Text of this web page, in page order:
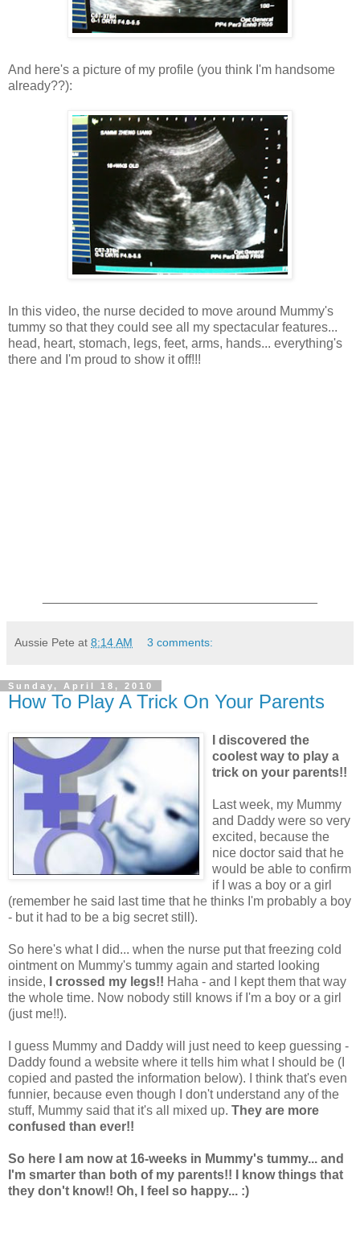
And here's a picture of my profile (you think I'm handsome
already??):
In this video, the nurse decided to move around Mummy's
tummy so that they could see all my spectacular features...
head, heart, stomach, legs, feet, arms, hands... everything's
there and I'm proud to show it off!!!
Aussie Pete at 8:14 AM 3 comments:
Sunday, April 18, 2010
How To Play A Trick On Your Parents
I discovered the
coolest way to play a
trick on your parents!!
Last week, my Mummy
and Daddy were so very
excited, because the
nice doctor said that he
would be able to confirm
if I was a boy or a girl
(remember he said last time that he thinks I'm probably a boy
- but it had to be a big secret still).
So here's what I did... when the nurse put that freezing cold
ointment on Mummy's tummy again and started looking
inside,
I crossed my legs!! Haha - and I kept them that way
the whole time. Now nobody still knows if I'm a boy or a girl
(just me!!).
I guess Mummy and Daddy will just need to keep guessing -
Daddy found a website where it tells him what I should be (I
copied and pasted the information below). I think that's even
funnier, because even though I don't understand any of the
stuff, Mummy said that it's all mixed up. They are more
confused than ever!!
So here I am now at 16-weeks in Mummy's tummy... and
I'm smarter than both of my parents!! I know things that
they don't know!! Oh, I feel so happy... :)